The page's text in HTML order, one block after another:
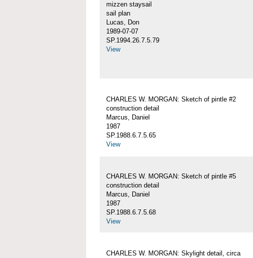
mizzen staysail
sail plan
Lucas, Don
1989-07-07
SP.1994.26.7.5.79
View
CHARLES W. MORGAN: Sketch of pintle #2
construction detail
Marcus, Daniel
1987
SP.1988.6.7.5.65
View
CHARLES W. MORGAN: Sketch of pintle #5
construction detail
Marcus, Daniel
1987
SP.1988.6.7.5.68
View
CHARLES W. MORGAN: Skylight detail, circa